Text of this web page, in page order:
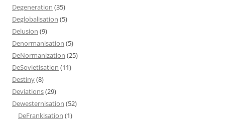
Degeneration (35)
Deglobalisation (5)
Delusion (9)
Denormanisation (5)
DeNormanization (25)
DeSovietisation (11)
Destiny(8)
Deviations(29)
Dewesternisation (52)
DeFrankisation (1)